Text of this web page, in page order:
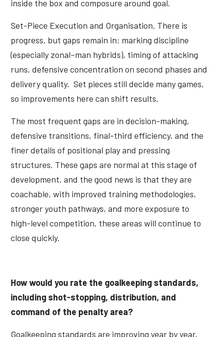
inside the box and composure around goal.
Set-Piece Execution and Organisation. There is
progress, but gaps remain in: marking discipline
(especially zonal–man hybrids), timing of attacking
runs, defensive concentration on second phases and
delivery quality. Set pieces still decide many games,
so improvements here can shift results.
The most frequent gaps are in decision-making,
defensive transitions, final-third efficiency, and the
finer details of positional play and pressing
structures. These gaps are normal at this stage of
development, and the good news is that they are
coachable, with improved training methodologies,
stronger youth pathways, and more exposure to
high-level competition, these areas will continue to
close quickly.
How would you rate the goalkeeping standards,
including shot-stopping, distribution, and
command of the penalty area?
Goalkeeping standards are improving year by year,